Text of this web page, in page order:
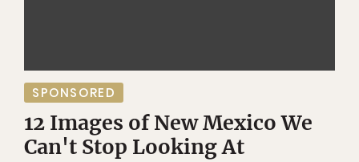
SPONSORED
12 Images of New Mexico We
Can't Stop Looking At